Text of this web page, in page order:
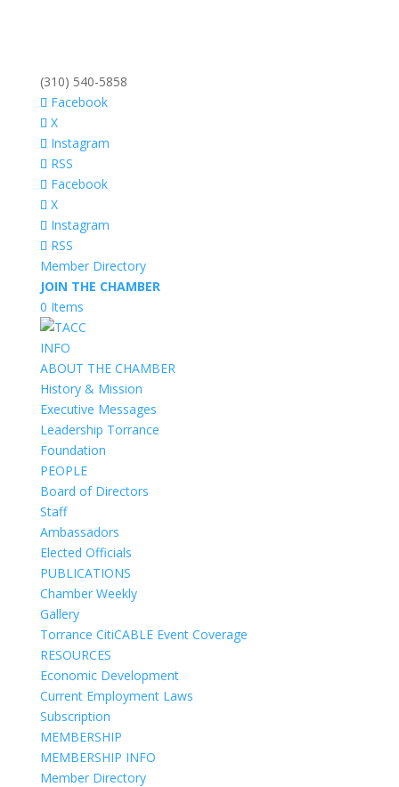
(310) 540-5858
Facebook
X
Instagram
RSS
Facebook
X
Instagram
RSS
Member Directory
JOIN THE CHAMBER
0 Items
INFO
ABOUT THE CHAMBER
History & Mission
Executive Messages
Leadership Torrance
Foundation
PEOPLE
Board of Directors
Staff
Ambassadors
Elected Officials
PUBLICATIONS
Chamber Weekly
Gallery
Torrance CitiCABLE Event Coverage
RESOURCES
Economic Development
Current Employment Laws
Subscription
MEMBERSHIP
MEMBERSHIP INFO
Member Directory